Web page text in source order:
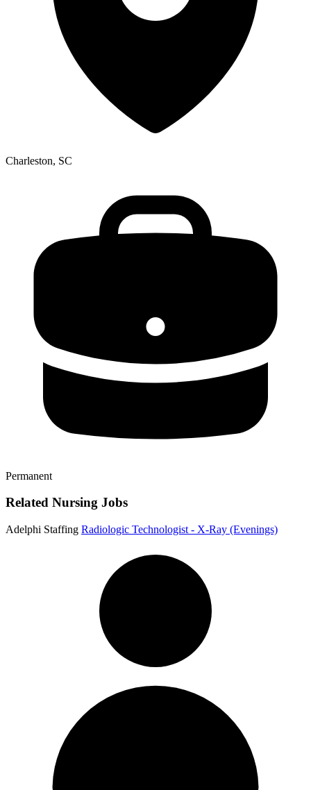
Charleston, SC
Permanent
Related Nursing Jobs
Adelphi Staffing Radiologic Technologist - X-Ray (Evenings)